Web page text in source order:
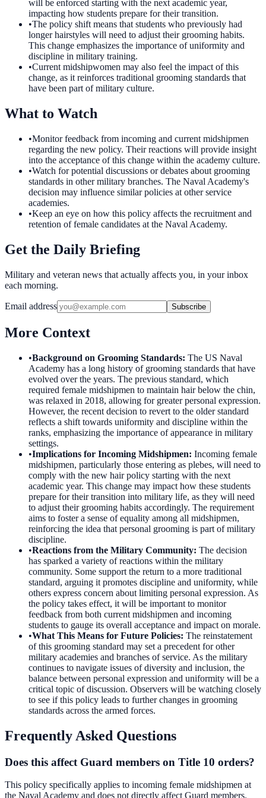
will be enforced starting with the next academic year,
impacting how students prepare for their transition.
•The policy shift means that students who previously had
longer hairstyles will need to adjust their grooming habits.
This change emphasizes the importance of uniformity and
discipline in military training.
•Current midshipwomen may also feel the impact of this
change, as it reinforces traditional grooming standards that
have been part of military culture.
What to Watch
•Monitor feedback from incoming and current midshipmen
regarding the new policy. Their reactions will provide insight
into the acceptance of this change within the academy culture.
•Watch for potential discussions or debates about grooming
standards in other military branches. The Naval Academy's
decision may influence similar policies at other service
academies.
•Keep an eye on how this policy affects the recruitment and
retention of female candidates at the Naval Academy.
Get the Daily Briefing
Military and veteran news that actually affects you, in your inbox
each morning.
Email address Subscribe
More Context
•Background on Grooming Standards: The US Naval
Academy has a long history of grooming standards that have
evolved over the years. The previous standard, which
required female midshipmen to maintain hair below the chin,
was relaxed in 2018, allowing for greater personal expression.
However, the recent decision to revert to the older standard
reflects a shift towards uniformity and discipline within the
ranks, emphasizing the importance of appearance in military
settings.
•Implications for Incoming Midshipmen: Incoming female
midshipmen, particularly those entering as plebes, will need to
comply with the new hair policy starting with the next
academic year. This change may impact how these students
prepare for their transition into military life, as they will need
to adjust their grooming habits accordingly. The requirement
aims to foster a sense of equality among all midshipmen,
reinforcing the idea that personal grooming is part of military
discipline.
•Reactions from the Military Community: The decision
has sparked a variety of reactions within the military
community. Some support the return to a more traditional
standard, arguing it promotes discipline and uniformity, while
others express concern about limiting personal expression. As
the policy takes effect, it will be important to monitor
feedback from both current midshipmen and incoming
students to gauge its overall acceptance and impact on morale.
•What This Means for Future Policies: The reinstatement
of this grooming standard may set a precedent for other
military academies and branches of service. As the military
continues to navigate issues of diversity and inclusion, the
balance between personal expression and uniformity will be a
critical topic of discussion. Observers will be watching closely
to see if this policy leads to further changes in grooming
standards across the armed forces.
Frequently Asked Questions
Does this affect Guard members on Title 10 orders?
This policy specifically applies to incoming female midshipmen at
the Naval Academy and does not directly affect Guard members.